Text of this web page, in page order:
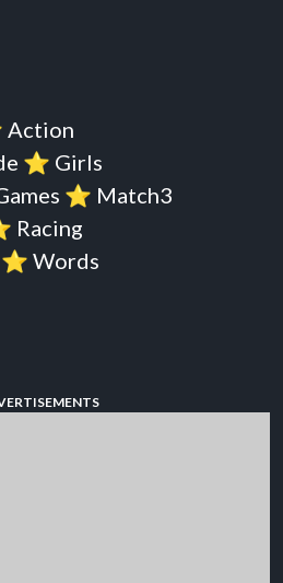
Action
⭐️ Girls
⭐️ Match3
Racing
⭐️ Words